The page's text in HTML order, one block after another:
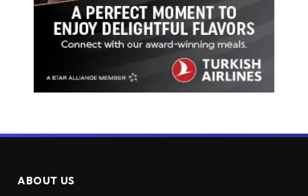
ABOUT US